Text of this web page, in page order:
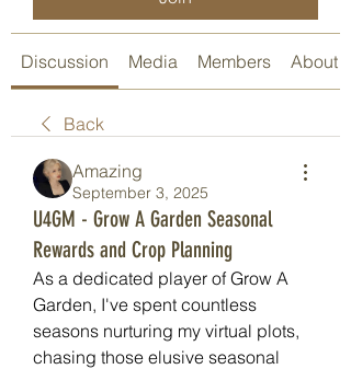
Discussion Media Members About
Back
Amazing
September 3, 2025
U4GM - Grow A Garden Seasonal
Rewards and Crop Planning
As a dedicated player of Grow A
Garden, I've spent countless
seasons nurturing my virtual plots,
chasing those elusive seasonal